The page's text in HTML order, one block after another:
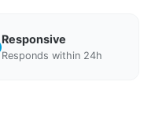
Responsive
Responds within 24h